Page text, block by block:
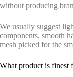
without producing
We usually suggest
components, smooth
mesh picked for the
What product is finest